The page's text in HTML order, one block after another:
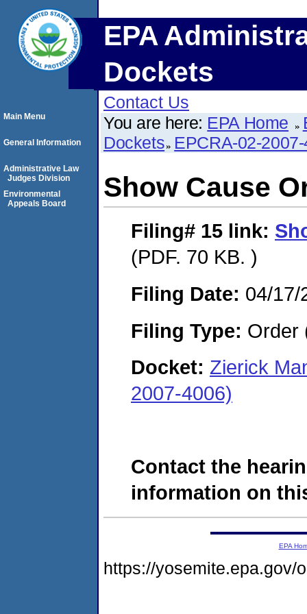
EPA
Dockets
Contact Us
You are here: EPA Home
Dockets EPCRA-02-
Show Cause
Filing# 15 link:
(PDF. 70 KB. )
Filing Date: 04/17/
Filing Type: Order
Docket: Zierick
2007-4006)
Contact the
information on
Main Menu
General Information
Administrative Law
Judges Division
Environmental
Appeals Board
EPA
https://yosemite.epa.gov/